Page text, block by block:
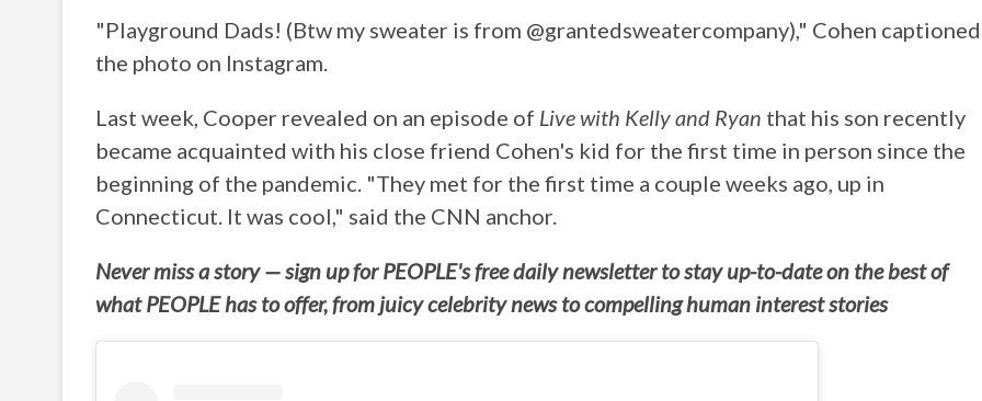
"Playground Dads! (Btw my sweater is from @grantedsweatercompany)," Cohen captioned
the photo on Instagram.
Last week, Cooper revealed on an episode of Live with Kelly and Ryan that his son recently
became acquainted with his close friend Cohen's kid for the first time in person since the
beginning of the pandemic. "They met for the first time a couple weeks ago, up in
Connecticut. It was cool," said the CNN anchor.
Never miss a story — sign up for PEOPLE's free daily newsletter to stay up-to-date on the best of
what PEOPLE has to offer, from juicy celebrity news to compelling human interest stories